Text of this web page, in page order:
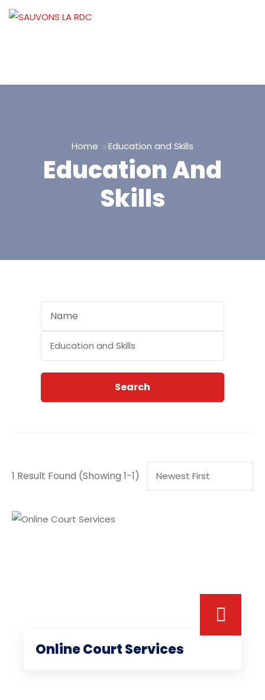
Home Education and Skills
Education And
Skills
Search
1 Result Found (Showing 1-1)
Online Court Services